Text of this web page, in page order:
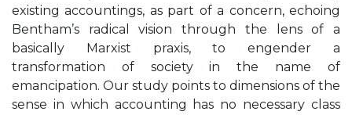
existing accountings, as part of a concern, echoing
Bentham’s radical vision through the lens of a
basically Marxist praxis, to engender a
transformation of society in the name of
emancipation. Our study points to dimensions of the
sense in which accounting has no necessary class